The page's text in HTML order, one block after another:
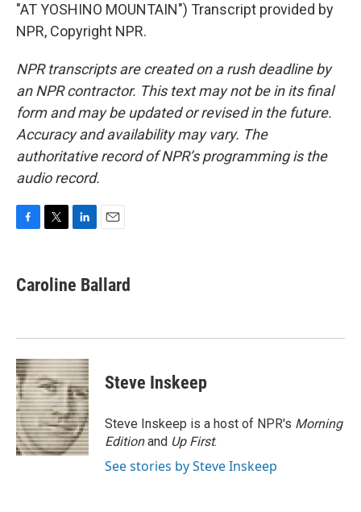
"AT YOSHINO MOUNTAIN") Transcript provided by
NPR, Copyright NPR.
NPR transcripts are created on a rush deadline by
an NPR contractor. This text may not be in its final
form and may be updated or revised in the future.
Accuracy and availability may vary. The
authoritative record of NPR’s programming is the
audio record.
e
b
k
t
t
k
e
n
i
l
Caroline Ballard
Steve Inskeep
Steve Inskeep is a host of NPR's Morning
Editionand Up First.
See stories by Steve Inskeep